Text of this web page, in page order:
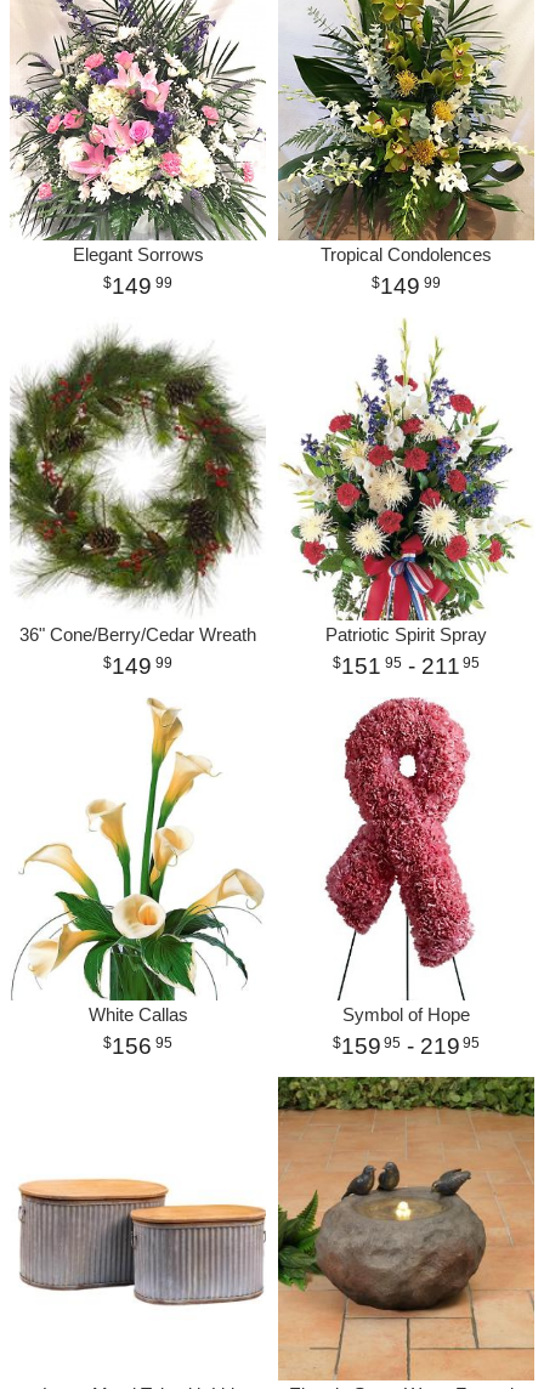
Elegant Sorrows
149 99
Tropical Condolences
149 99
36" Cone/Berry/Cedar Wreath
149 99
Patriotic Spirit Spray
151 95- 211 95
White Callas
156 95
Symbol of Hope
159 95 - 219 95